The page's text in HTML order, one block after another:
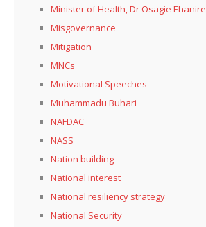
Minister of Health, Dr Osagie Ehanire
Misgovernance
Mitigation
MNCs
Motivational Speeches
Muhammadu Buhari
NAFDAC
NASS
Nation building
National interest
National resiliency strategy
National Security